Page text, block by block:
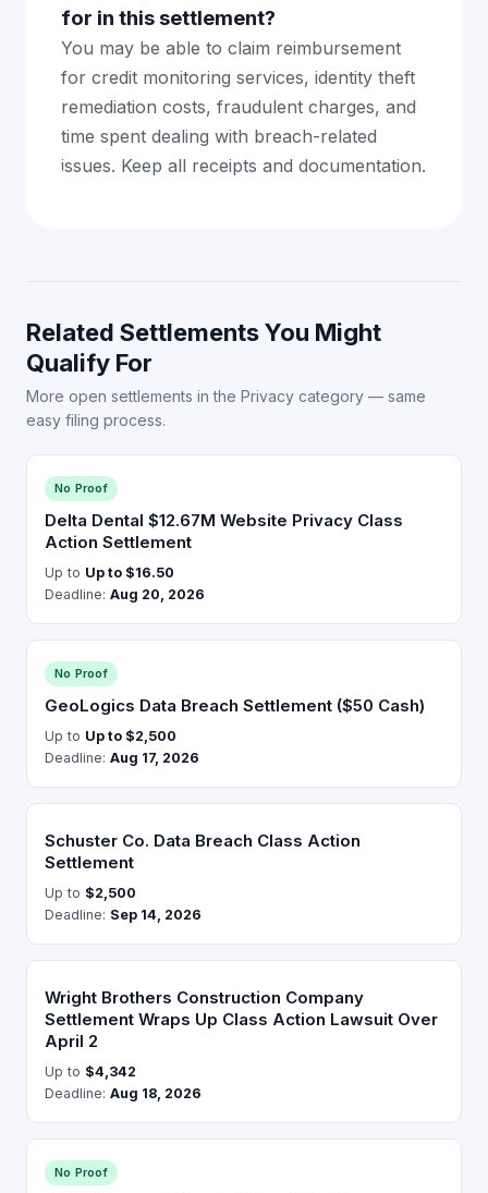
for in this settlement?
You may be able to claim reimbursement
for credit monitoring services, identity theft
remediation costs, fraudulent charges, and
time spent dealing with breach-related
issues. Keep all receipts and documentation.
Related Settlements You Might
Qualify For
More open settlements in the Privacy category — same
easy filing process.
No Proof
Delta Dental $12.67M Website Privacy Class
Action Settlement
Up to Up to $16.50
Deadline: Aug 20, 2026
No Proof
GeoLogics Data Breach Settlement ($50 Cash)
Up to Up to $2,500
Deadline: Aug 17, 2026
Schuster Co. Data Breach Class Action
Settlement
Up to $2,500
Deadline: Sep 14, 2026
Wright Brothers Construction Company
Settlement Wraps Up Class Action Lawsuit Over
April 2
Up to $4,342
Deadline: Aug 18, 2026
No Proof